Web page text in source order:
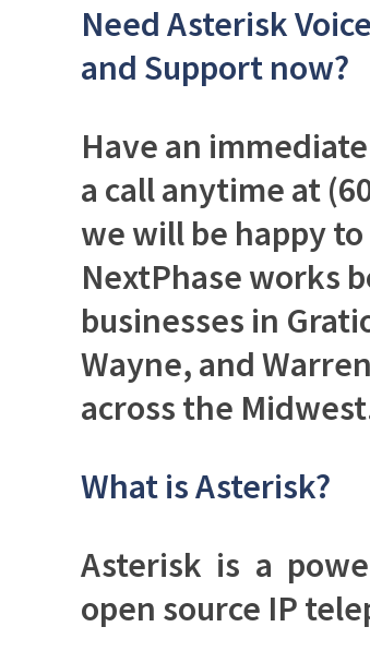
Need Asterisk
and Support now?
Have an
a call anytime at
we will be happy
NextPhase works
businesses in
Wayne, and
across the
What is Asterisk?
Asterisk is a
open source IP